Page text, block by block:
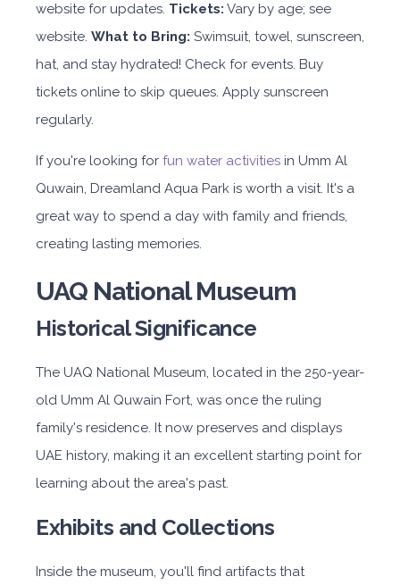
website for updates. Tickets: Vary by age; see
website. What to Bring: Swimsuit, towel, sunscreen,
hat, and stay hydrated! Check for events. Buy
tickets online to skip queues. Apply sunscreen
regularly.
If you're looking for fun water activities in Umm Al
Quwain, Dreamland Aqua Park is worth a visit. It's a
great way to spend a day with family and friends,
creating lasting memories.
UAQ National Museum
Historical Significance
The UAQ National Museum, located in the 250-year-
old Umm Al Quwain Fort, was once the ruling
family's residence. It now preserves and displays
UAE history, making it an excellent starting point for
learning about the area's past.
Exhibits and Collections
Inside the museum, you'll find artifacts that